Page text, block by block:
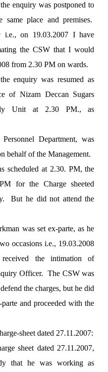
enquiry was postponed to
same place and premises.
i.e., on 19.03.2007 I have
the CSW that I would
from 2.30 PMon wards.
enquiry was resumed as
of Nizam Deccan Sugars
Unit at 2.30 PM., as
Department, was
behalf of the Management.
scheduled at 2.30. PM, the
for the Charge sheeted
But he did not attend the
was set ex-parte, as he
occasions i.e., 19.03.2008
the intimation of
Officer. The CSW was
the charges, but he did
and proceeded with the
sheet dated 27.11.2007:
sheet dated 27.11.2007,
that he was working as